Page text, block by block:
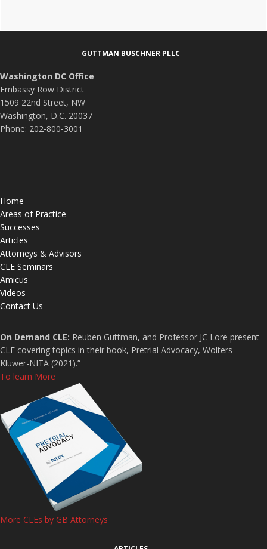
GUTTMAN BUSCHNER PLLC
Washington DC Office
Embassy Row District
1509 22nd Street, NW
Washington, D.C. 20037
Phone: 202-800-3001
Home
Areas of Practice
Successes
Articles
Attorneys & Advisors
CLE Seminars
Amicus
Videos
Contact Us
On Demand CLE: Reuben Guttman, and Professor JC Lore present
CLE covering topics in their book, Pretrial Advocacy, Wolters
Kluwer-NITA (2021).”
To learn More
More CLEs by GB Attorneys